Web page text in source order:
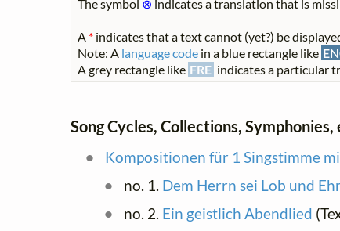
The symbol ⊗ indicates a translation that is
A * indicates that a text cannot (yet?) be
Note: A language code in a blue rectangle like
A grey rectangle like FRE indicates a particular
Song Cycles, Collections, Symphonies,
Kompositionen für 1 Singstimme
no. 1. Dem Herrn sei Lob und
no. 2. Ein geistlich Abendlied